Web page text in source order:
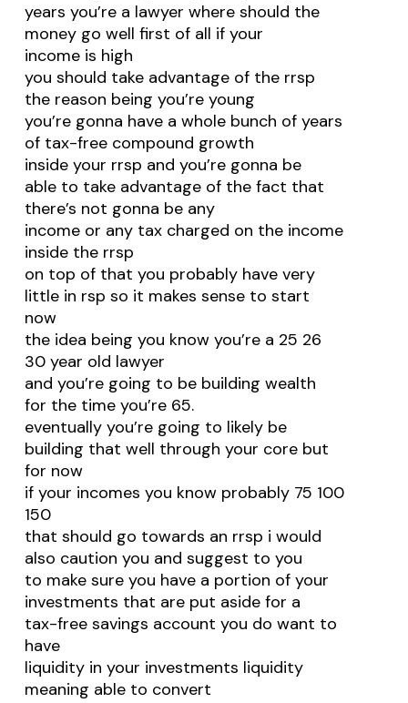
years you’re a lawyer where should the
money go well first of all if your
income is high
you should take advantage of the rrsp
the reason being you’re young
you’re gonna have a whole bunch of years
of tax-free compound growth
inside your rrsp and you’re gonna be
able to take advantage of the fact that
there’s not gonna be any
income or any tax charged on the income
inside the rrsp
on top of that you probably have very
little in rsp so it makes sense to start
now
the idea being you know you’re a 25 26
30 year old lawyer
and you’re going to be building wealth
for the time you’re 65.
eventually you’re going to likely be
building that well through your core but
for now
if your incomes you know probably 75 100
150
that should go towards an rrsp i would
also caution you and suggest to you
to make sure you have a portion of your
investments that are put aside for a
tax-free savings account you do want to
have
liquidity in your investments liquidity
meaning able to convert